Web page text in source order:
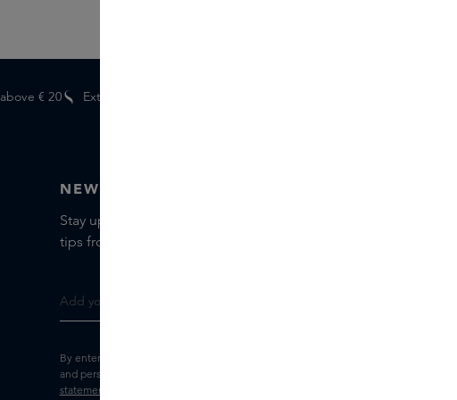
above € 20 Extra
NEWSLETTER
Stay up to date with the latest brands and products, receive
tips from our Skins Experts.
By entering your e-mail address, you consent to receive the Skins newsletter
and personalised marketing e-mails.
statement